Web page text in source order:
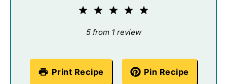
4
3
2
5from 1 review
Print Recipe Pin Recipe